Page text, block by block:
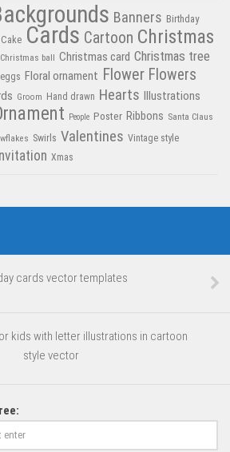
Banners Birthday
Cake Cards Cartoon Christmas
Christmas ball Christmas card Christmas tree
Floral ornament Flower Flowers
Groom Hand drawn Hearts Illustrations
People Poster Ribbons Santa Claus
Swirls Valentines Vintage style
Xmas
cards vector templates
kids with letter illustrations in cartoon
style vector